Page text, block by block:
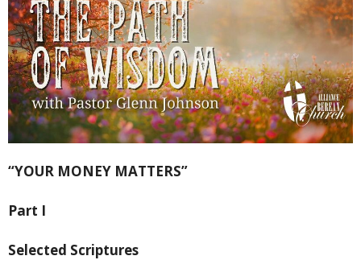
“YOUR MONEY MATTERS”
Part I
Selected Scriptures